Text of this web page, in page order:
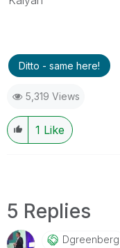
Ditto - same here!
5,319 Views
1 Like
5 Replies
Dgreenberg